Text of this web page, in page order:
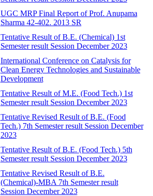
UGC MRP Final Report of Prof. Anupama
Sharma 42-402. 2013 SR
Tentative Result of B.E. (Chemical) 1st
Semester result Session December 2023
International Conference on Catalysis for
Clean Energy Technologies and Sustainable
Development
Tentative Result of M.E. (Food Tech.) 1st
Semester result Session December 2023
Tentative Revised Result of B.E. (Food
Tech.) 7th Semester result Session December
2023
Tentative Result of B.E. (Food Tech.) 5th
Semester result Session December 2023
Tentative Revised Result of B.E.
(Chemical)-MBA 7th Semester result
Session December 2023